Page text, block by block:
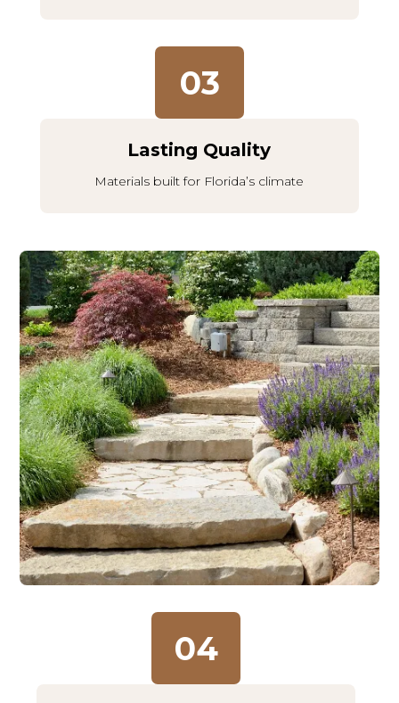
03
Lasting Quality
Materials built for Florida’s climate
04